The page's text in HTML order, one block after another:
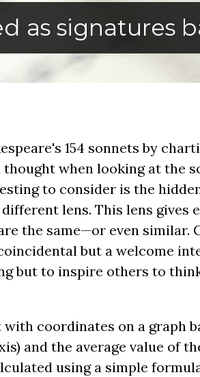
as signatures
154 sonnets by
when looking at the
to consider is the
lens. This lens gives
the same—or even similar.
but a welcome
but to inspire others to
coordinates on a graph
and the average value of
using a simple formula